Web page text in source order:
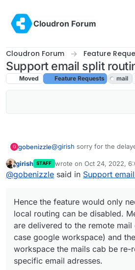
Cloudron Forum
Cloudron Forum Feature
Support email split
Moved Feature Requests mail
G gobenizzle@girish sorry for the
In my case and as I
split-routing would happen
are delivered to the
case google workspace)
workspace the mails cab
the specific email
This allows to have both
email accounts using
domain.
Offline
girish STAFF wrote on Oct 24, 2022,
last edited by
@gobenizzle said in Support
Hence the feature would only
local routing can be disabled.
are delivered to the remote mail
case google workspace) and
workspace the mails cab be re-
specific email adresses.